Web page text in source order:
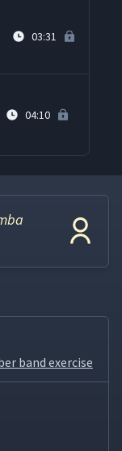
03:31
04:10
band exercise